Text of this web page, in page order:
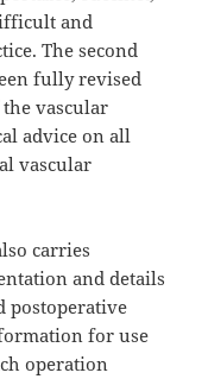
and
The second
fully revised
vascular
advice on all
vascular
carries
and details
postoperative
for use
operation